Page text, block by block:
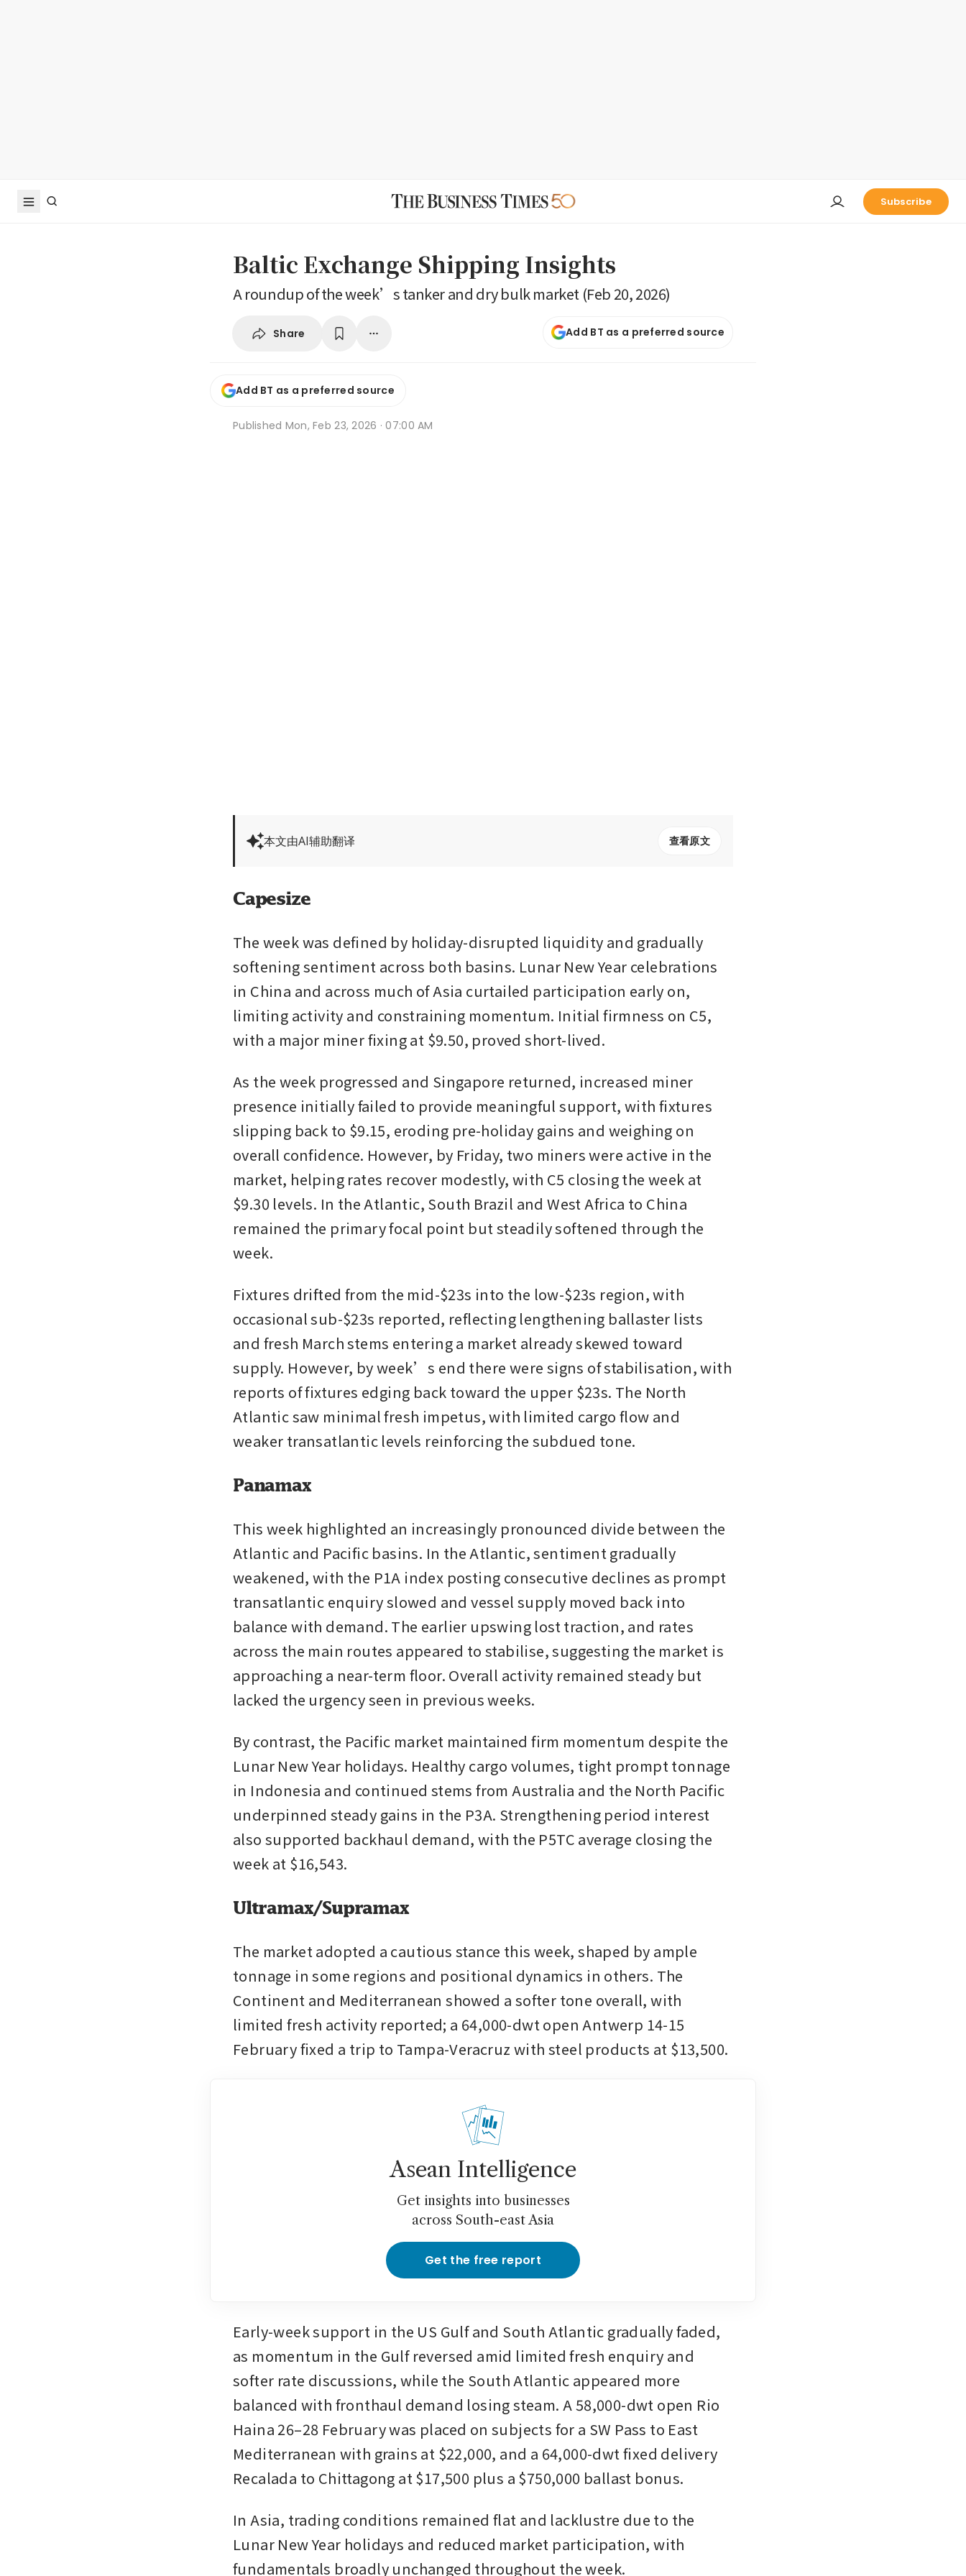
Subscribe
Baltic Exchange Shipping Insights
A roundup of the week’s tanker and dry bulk market (Feb 20, 2026)
Share Add BT as a preferred source
Add BT as a preferred source
Published Mon, Feb 23, 2026 · 07:00 AM
本文由AI辅助翻译 查看原文
Capesize
The week was defined by holiday-disrupted liquidity and gradually
softening sentiment across both basins. Lunar New Year celebrations
in China and across much of Asia curtailed participation early on,
limiting activity and constraining momentum. Initial firmness on C5,
with a major miner fixing at $9.50, proved short-lived.
As the week progressed and Singapore returned, increased miner
presence initially failed to provide meaningful support, with fixtures
slipping back to $9.15, eroding pre-holiday gains and weighing on
overall confidence. However, by Friday, two miners were active in the
market, helping rates recover modestly, with C5 closing the week at
$9.30 levels. In the Atlantic, South Brazil and West Africa to China
remained the primary focal point but steadily softened through the
week.
Fixtures drifted from the mid-$23s into the low-$23s region, with
occasional sub-$23s reported, reflecting lengthening ballaster lists
and fresh March stems entering a market already skewed toward
supply. However, by week’s end there were signs of stabilisation, with
reports of fixtures edging back toward the upper $23s. The North
Atlantic saw minimal fresh impetus, with limited cargo flow and
weaker transatlantic levels reinforcing the subdued tone.
Panamax
This week highlighted an increasingly pronounced divide between the
Atlantic and Pacific basins. In the Atlantic, sentiment gradually
weakened, with the P1A index posting consecutive declines as prompt
transatlantic enquiry slowed and vessel supply moved back into
balance with demand. The earlier upswing lost traction, and rates
across the main routes appeared to stabilise, suggesting the market is
approaching a near-term floor. Overall activity remained steady but
lacked the urgency seen in previous weeks.
By contrast, the Pacific market maintained firm momentum despite the
Lunar New Year holidays. Healthy cargo volumes, tight prompt tonnage
in Indonesia and continued stems from Australia and the North Pacific
underpinned steady gains in the P3A. Strengthening period interest
also supported backhaul demand, with the P5TC average closing the
week at $16,543.
Ultramax/Supramax
The market adopted a cautious stance this week, shaped by ample
tonnage in some regions and positional dynamics in others. The
Continent and Mediterranean showed a softer tone overall, with
limited fresh activity reported; a 64,000-dwt open Antwerp 14-15
February fixed a trip to Tampa-Veracruz with steel products at $13,500.
Asean Intelligence
Get insights into businesses
across South-east Asia
Get the free report
Early-week support in the US Gulf and South Atlantic gradually faded,
as momentum in the Gulf reversed amid limited fresh enquiry and
softer rate discussions, while the South Atlantic appeared more
balanced with fronthaul demand losing steam. A 58,000-dwt open Rio
Haina 26–28 February was placed on subjects for a SW Pass to East
Mediterranean with grains at $22,000, and a 64,000-dwt fixed delivery
Recalada to Chittagong at $17,500 plus a $750,000 ballast bonus.
In Asia, trading conditions remained flat and lacklustre due to the
Lunar New Year holidays and reduced market participation, with
fundamentals broadly unchanged throughout the week.